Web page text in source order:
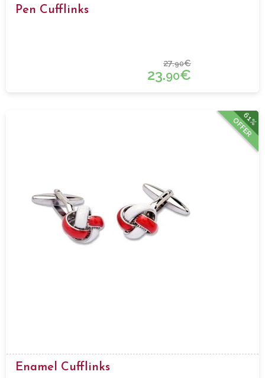
Pen Cufflinks
27.90€
23.90€
61%
OFFER
Enamel Cufflinks